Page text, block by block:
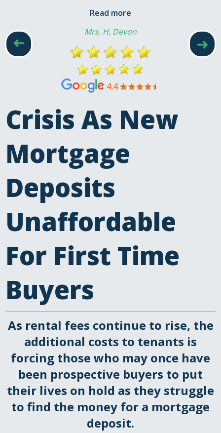
➜
➜
Read more
Mrs. H, Devon
Crisis As New
Mortgage
Deposits
Unaffordable
For First Time
Buyers
As rental fees continue to rise, the
additional costs to tenants is
forcing those who may once have
been prospective buyers to put
their lives on hold as they struggle
to find the money for a mortgage
deposit.